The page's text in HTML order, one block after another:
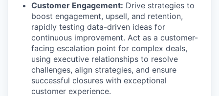
Customer Engagement: Drive strategies to
boost engagement, upsell, and retention,
rapidly testing data-driven ideas for
continuous improvement. Act as a customer-
facing escalation point for complex deals,
using executive relationships to resolve
challenges, align strategies, and ensure
successful closures with exceptional
customer experience.